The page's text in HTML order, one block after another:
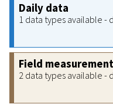
Daily data
1 data types available -
Field
2 data types available -